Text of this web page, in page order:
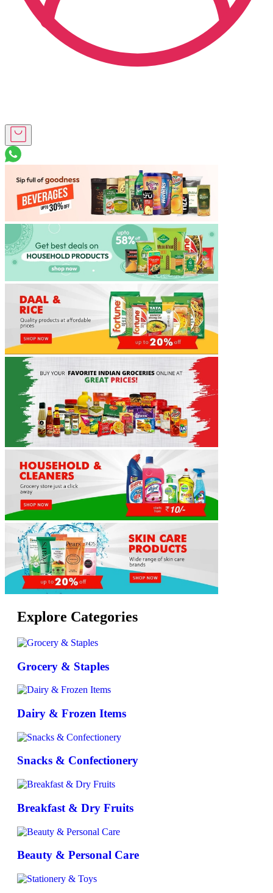
Explore Categories
Grocery & Staples
Dairy & Frozen Items
Snacks & Confectionery
Breakfast & Dry Fruits
Beauty & Personal Care